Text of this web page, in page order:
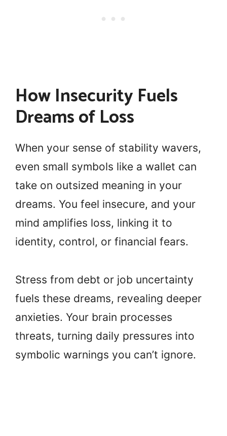
How Insecurity Fuels
Dreams of Loss
When your sense of stability wavers,
even small symbols like a wallet can
take on outsized meaning in your
dreams. You feel insecure, and your
mind amplifies loss, linking it to
identity, control, or financial fears.
Stress from debt or job uncertainty
fuels these dreams, revealing deeper
anxieties. Your brain processes
threats, turning daily pressures into
symbolic warnings you can’t ignore.